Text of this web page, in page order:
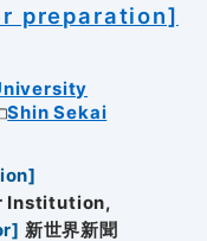
preparation]
Shin Sekai
]
Institution,
] 新世界新聞